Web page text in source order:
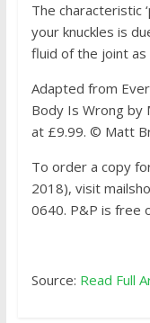
The characteristic
your knuckles is
fluid of the joint
Adapted from
Body Is Wrong by
at £9.99. © Matt
To order a copy
2018), visit
0640. P&P is free
Source: Read Full